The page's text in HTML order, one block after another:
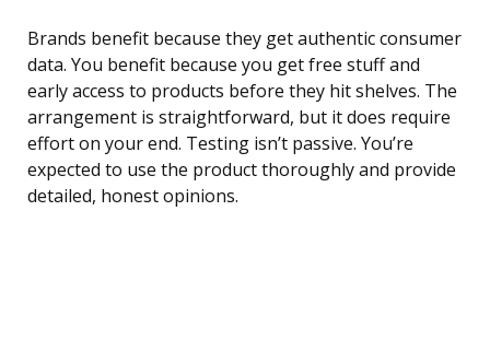
Brands benefit because they get authentic consumer
data. You benefit because you get free stuff and
early access to products before they hit shelves. The
arrangement is straightforward, but it does require
effort on your end. Testing isn’t passive. You’re
expected to use the product thoroughly and provide
detailed, honest opinions.